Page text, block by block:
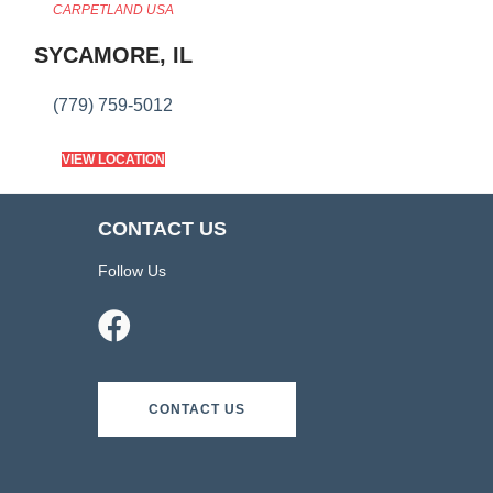
CARPETLAND USA
SYCAMORE, IL
(779) 759-5012
VIEW LOCATION
CONTACT US
Follow Us
CONTACT US